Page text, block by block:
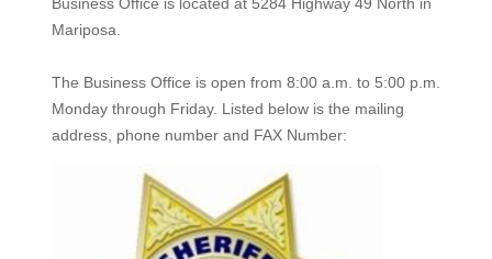
Mariposa.
The Business Office is open from 8:00 a.m. to 5:00 p.m.
Monday through Friday. Listed below is the mailing
address, phone number and FAX Number: